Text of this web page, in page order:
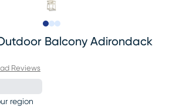
Balcony Adirondack
Reviews
region